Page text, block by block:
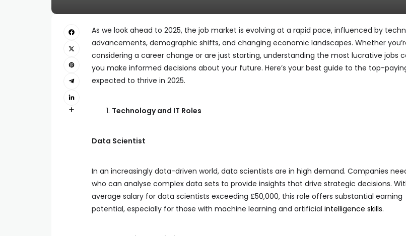
As we look ahead to 2025, the job market is evolving at a rapid pace, influenced by
advancements, demographic shifts, and changing economic landscapes. Whether
considering a career change or are just starting, understanding the most lucrative jobs
you make informed decisions about your future. Here’s your best guide to the top-
expected to thrive in 2025.
Technology and IT Roles
Data Scientist
In an increasingly data-driven world, data scientists are in high demand. Companies
who can analyse complex data sets to provide insights that drive strategic decisions.
average salary for data scientists exceeding £50,000, this role offers substantial earning
potential, especially for those with machine learning and artificial intelligence skills.